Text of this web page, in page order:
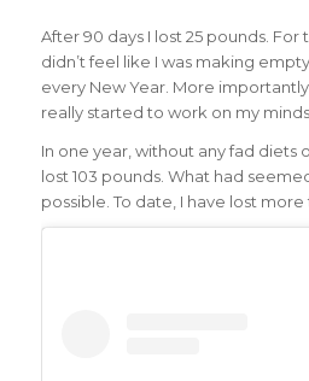
After 90 days I lost 25 pounds. For
didn’t feel like I was making
every New Year. More
really started to work on my
In one year, without any fad diets
lost 103 pounds. What had
possible. To date, I have lost more